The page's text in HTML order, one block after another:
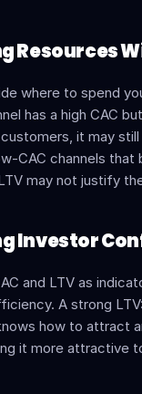
Resources
where to spend
has a high CAC
it may
CAC channels that
may not justify
Investor
and LTV as
A strong
how to attract
it more attractive